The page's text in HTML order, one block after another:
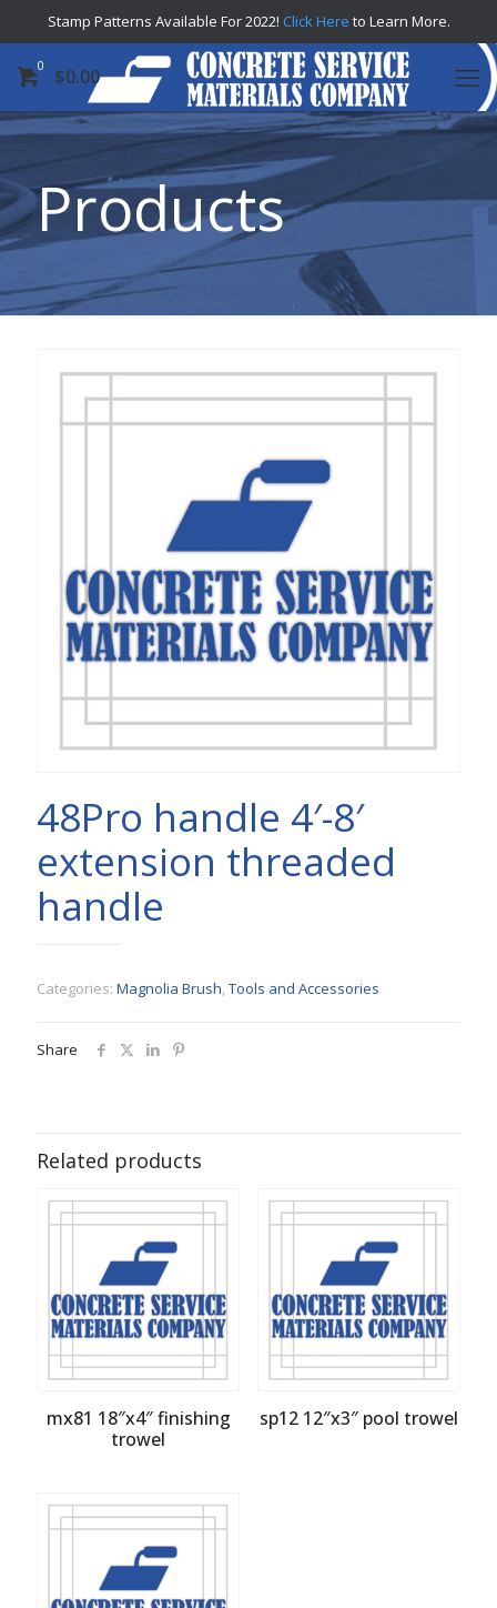
Stamp Patterns Available For 2022! Click Here to Learn More.
0 $0.00
Products
48Pro handle 4′-8′
extension threaded
handle
Categories: Magnolia Brush,Tools and Accessories
Share
Related products
mx81 18″x4″ finishing
trowel
sp12 12″x3″ pool trowel